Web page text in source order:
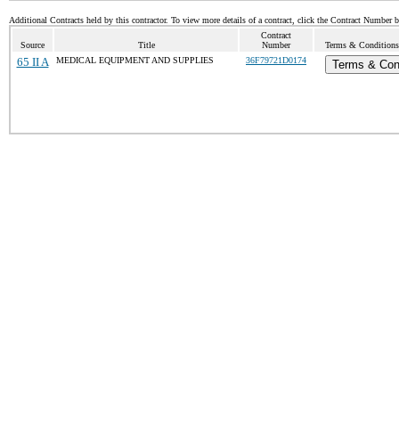
Additional Contracts held by this contractor. To view more details of a contract, click the Contract Number
Source Title
Contract
Number
Terms &
65 II A MEDICAL EQUIPMENT AND SUPPLIES 36F79721D0174 Terms &